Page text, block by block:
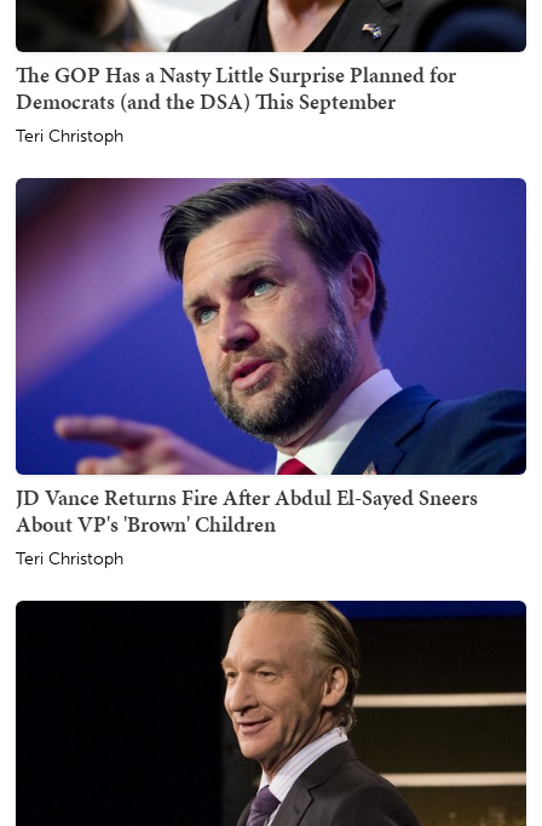
The GOP Has a Nasty Little Surprise Planned for
Democrats (and the DSA) This September
Teri Christoph
JD Vance Returns Fire After Abdul El-Sayed Sneers
About VP's 'Brown' Children
Teri Christoph